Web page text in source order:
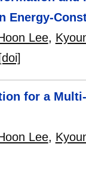
Energy-
Lee,
[doi]
for a
Lee,